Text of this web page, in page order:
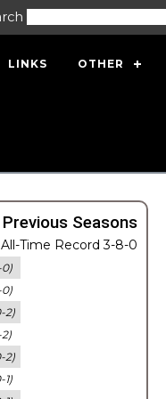
LINKS OTHER
Seasons
Time Record 3-8-0
0)
0)
2)
2)
2)
1)